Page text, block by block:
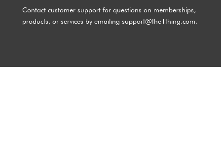
Contact customer support for questions on memberships,
products, or services by emailing support@the1thing.com.